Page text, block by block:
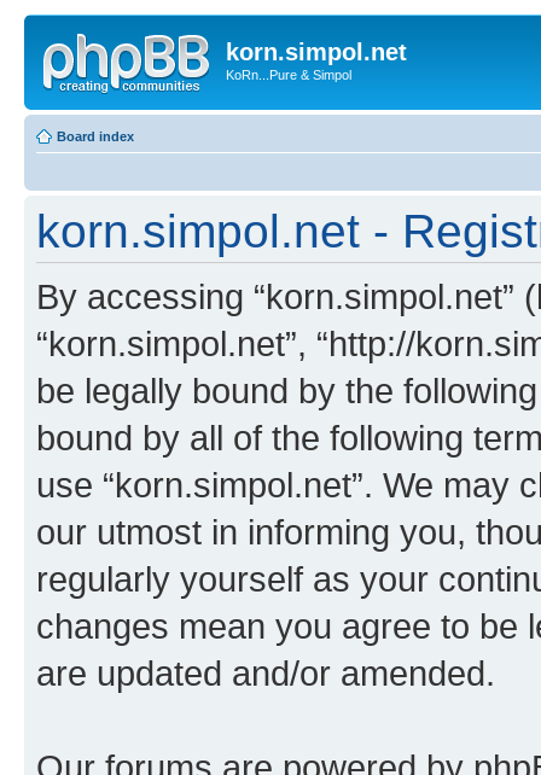
korn.simpol.net
KoRn...Pure & Simpol
Board index
korn.simpol.net -
By accessing “korn.simpol.net”
“korn.simpol.net”, “http://
be legally bound by the
bound by all of the following
use “korn.simpol.net”. We may
our utmost in informing you,
regularly yourself as your
changes mean you agree to be
are updated and/or amended.
Our forums are powered by